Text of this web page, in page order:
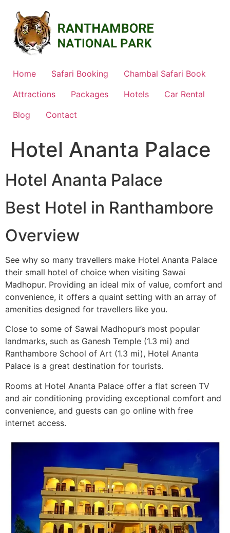
content
Home Safari Booking
Chambal Safari Book
Attractions
Packages Hotels
Car Rental
Blog
Contact
Hotel Ananta Palace
Hotel Ananta Palace
Best Hotel in Ranthambore
Overview
See why so many travellers make Hotel Ananta Palace
their small hotel of choice when visiting Sawai
Madhopur. Providing an ideal mix of value, comfort and
convenience, it offers a quaint setting with an array of
amenities designed for travellers like you.
Close to some of Sawai Madhopur’s most popular
landmarks, such as Ganesh Temple (1.3 mi) and
Ranthambore School of Art (1.3 mi), Hotel Ananta
Palace is a great destination for tourists.
Rooms at Hotel Ananta Palace offer a flat screen TV
and air conditioning providing exceptional comfort and
convenience, and guests can go online with free
internet access.